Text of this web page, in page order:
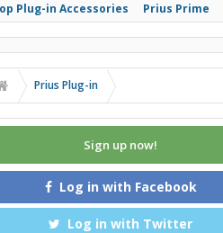
Plug-in Accessories Prius Prime
Prius Plug-in
Sign up now!
Log in with Facebook
Log in with Twitter